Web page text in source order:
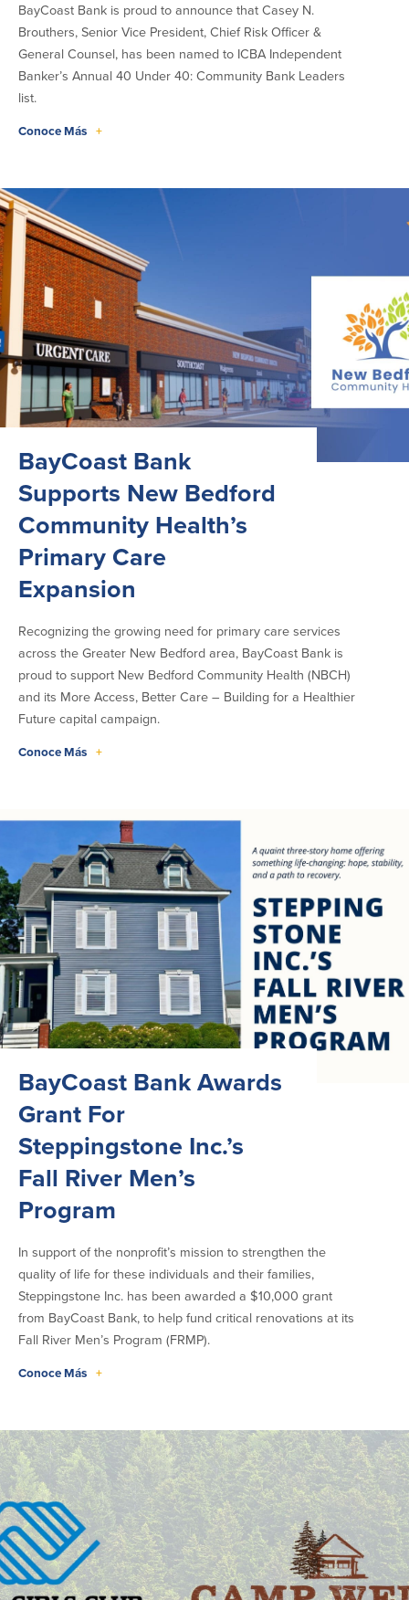
BayCoast Bank is proud to announce that Casey N.
Brouthers, Senior Vice President, Chief Risk Officer &
General Counsel, has been named to ICBA Independent
Banker’s Annual 40 Under 40: Community Bank Leaders
list.
Conoce Más +
BayCoast Bank
Supports New Bedford
Community Health’s
Primary Care
Expansion
Recognizing the growing need for primary care services
across the Greater New Bedford area, BayCoast Bank is
proud to support New Bedford Community Health (NBCH)
and its More Access, Better Care – Building for a Healthier
Future capital campaign.
Conoce Más +
BayCoast Bank Awards
Grant For
Steppingstone Inc.’s
Fall River Men’s
Program
In support of the nonprofit’s mission to strengthen the
quality of life for these individuals and their families,
Steppingstone Inc. has been awarded a $10,000 grant
from BayCoast Bank, to help fund critical renovations at its
Fall River Men’s Program (FRMP).
Conoce Más +